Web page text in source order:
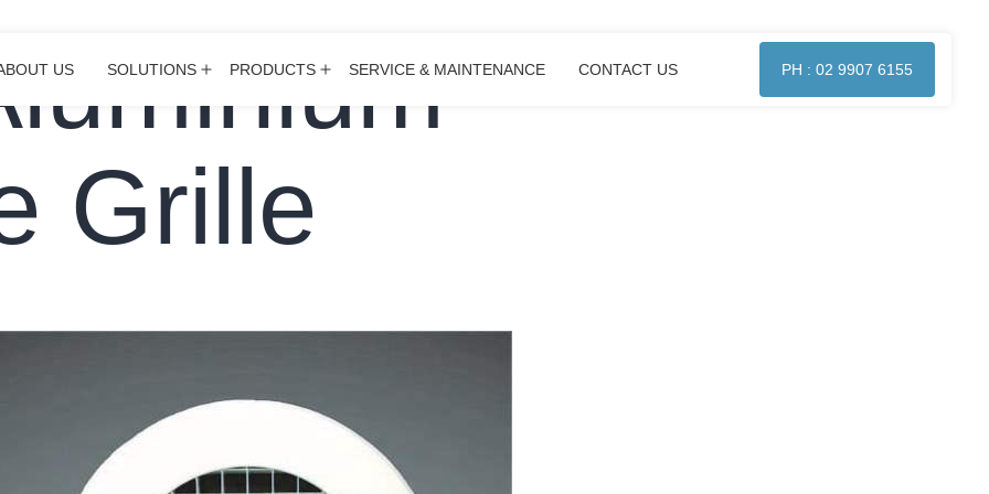
US SOLUTIONS Open
menu
PRODUCTS Open
menu
SERVICE & MAINTENANCE CONTACT US PH : 02 9907 6155
Grille